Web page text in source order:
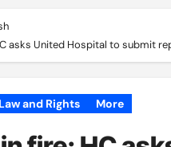
asks United Hospital to submit
Law and Rights More